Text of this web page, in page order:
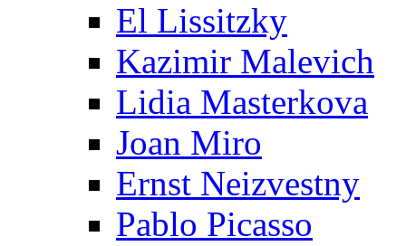
El Lissitzky
Kazimir Malevich
Lidia Masterkova
Joan Miro
Ernst Neizvestny
Pablo Picasso